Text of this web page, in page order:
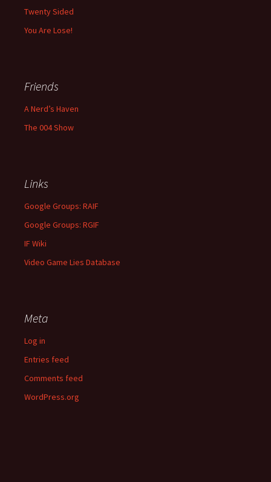
Twenty Sided
You Are Lose!
Friends
A Nerd’s Haven
The 004 Show
Links
Google Groups: RAIF
Google Groups: RGIF
IF Wiki
Video Game Lies Database
Meta
Log in
Entries feed
Comments feed
WordPress.org